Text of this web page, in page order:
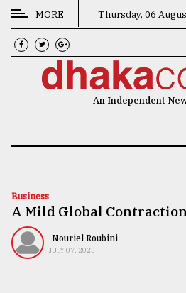
CATEGORIES
News
Technology
Nature
MORE Thursday, 06
An Independent
Business
A Mild Global
Nouriel Roubini
JULY 07, 2023